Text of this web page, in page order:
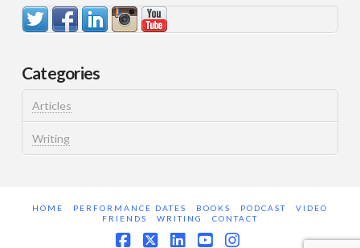
Categories
Articles
Writing
HOME PERFORMANCE DATES BOOKS PODCAST
VIDEO
FRIENDS
WRITING CONTACT